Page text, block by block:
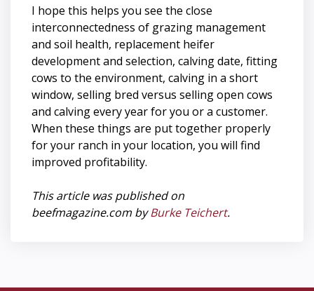
I hope this helps you see the close
interconnectedness of grazing management
and soil health, replacement heifer
development and selection, calving date, fitting
cows to the environment, calving in a short
window, selling bred versus selling open cows
and calving every year for you or a customer.
When these things are put together properly
for your ranch in your location, you will find
improved profitability.
This article was published on
beefmagazine.com byBurke Teichert.